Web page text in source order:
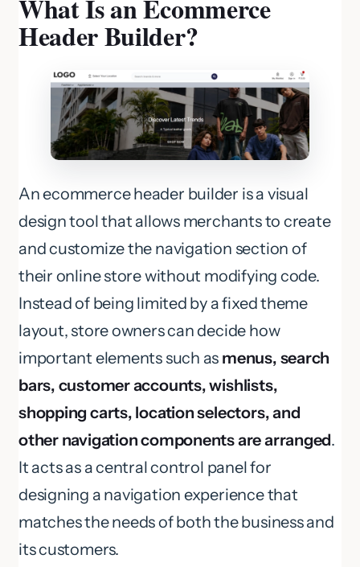
What Is an Ecommerce
Header Builder?
An ecommerce header builder is a visual
design tool that allows merchants to create
and customize the navigation section of
their online store without modifying code.
Instead of being limited by a fixed theme
layout, store owners can decide how
important elements such as menus, search
bars, customer accounts, wishlists,
shopping carts, location selectors, and
other navigation components are arranged.
It acts as a central control panel for
designing a navigation experience that
matches the needs of both the business and
its customers.